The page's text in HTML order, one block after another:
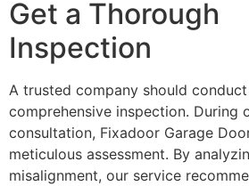
Get a Thorough
Inspection
A trusted company should conduct
comprehensive inspection. During
consultation, Fixadoor Garage
meticulous assessment. By
misalignment, our service